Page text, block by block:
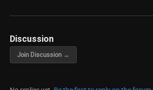
Discussion
Join Discussion →